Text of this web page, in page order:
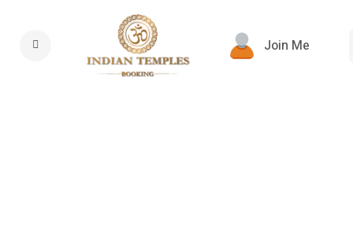
Join Me